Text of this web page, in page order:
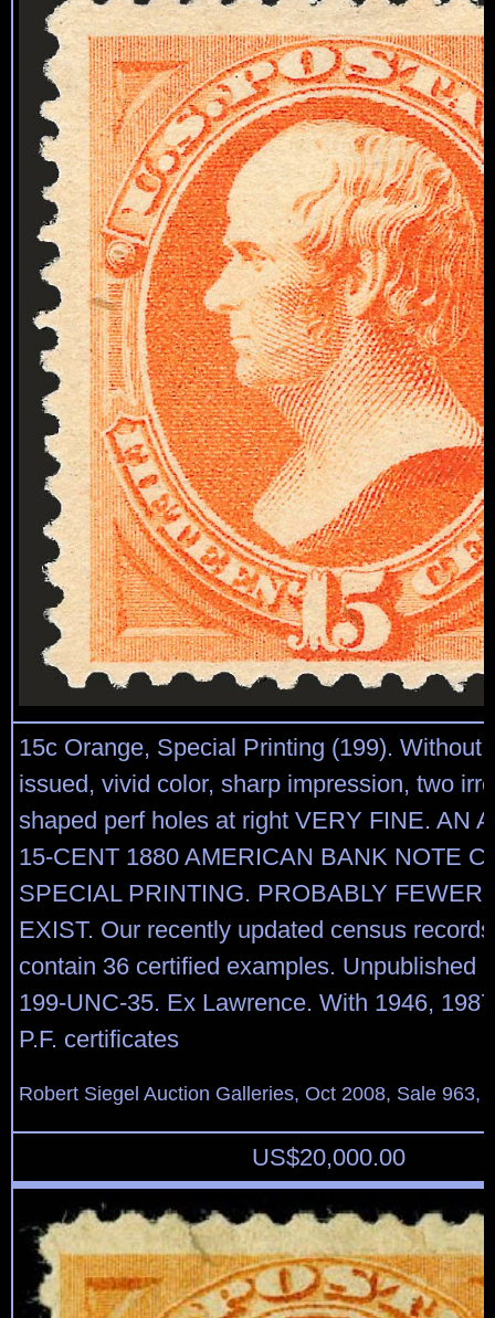
15c Orange, Special Printing (199). Without
issued, vivid color, sharp impression, two
shaped perf holes at right VERY FINE. AN
15-CENT 1880 AMERICAN BANK NOTE
SPECIAL PRINTING. PROBABLY FEWER
EXIST. Our recently updated census
contain 36 certified examples. Unpublished
199-UNC-35. Ex Lawrence. With 1946,
P.F. certificates
Robert Siegel Auction Galleries, Oct 2008, Sale 963,
US$20,000.00